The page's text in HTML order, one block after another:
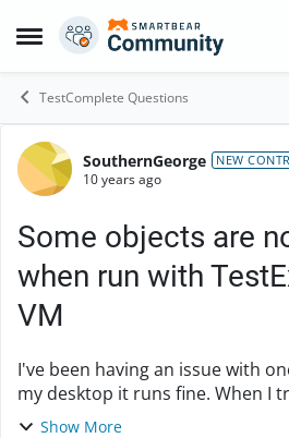
Open Side Menu
Skip to content
TestComplete Questions
Forum Discussion
SouthernGeorge NEW
10 years ago
Some objects are
when run with
VM
I've been having an issue with
my desktop it runs fine. When I
using TestExecute I have been
Show More